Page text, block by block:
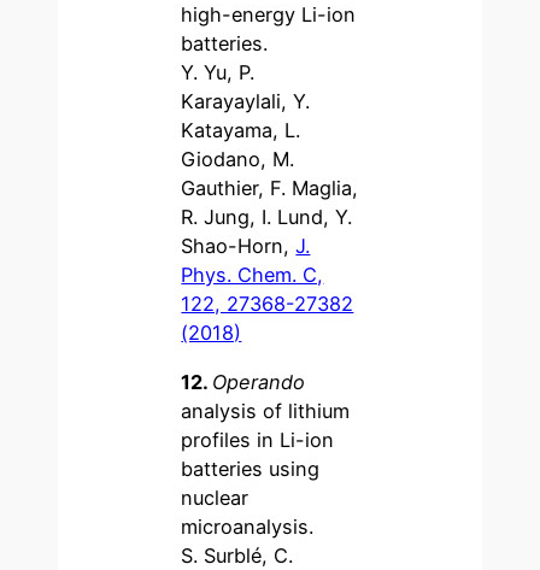
high-energy Li-ion
batteries.
Y. Yu, P.
Karayaylali, Y.
Katayama, L.
Giodano, M.
Gauthier, F. Maglia,
R. Jung, I. Lund, Y.
Shao-Horn,J.
Phys. Chem. C,
122, 27368-27382
(2018)
12. Operando
analysis of lithium
profiles in Li-ion
batteries using
nuclear
microanalysis.
S. Surblé, C.